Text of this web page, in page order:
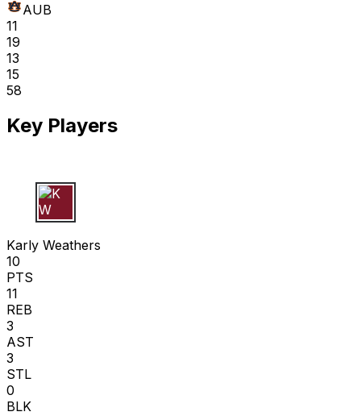
AUB
11
19
13
15
58
Key Players
K W
Karly Weathers
10
PTS
11
REB
3
AST
3
STL
0
BLK